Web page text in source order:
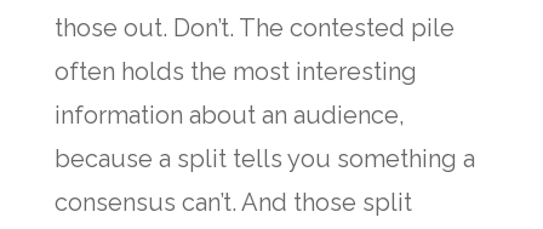
those out. Don’t. The contested pile
often holds the most interesting
information about an audience,
because a split tells you something a
consensus can’t. And those split